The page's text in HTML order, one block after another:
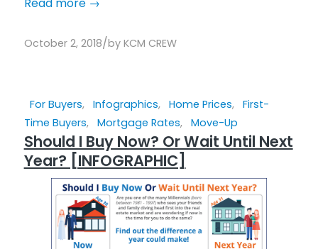
Read more→
October 2, 2018/by KCM CREW
For Buyers, Infographics, Home Prices, First-
Time Buyers, Mortgage Rates, Move-Up
Should I Buy Now? Or Wait Until Next
Year? [INFOGRAPHIC]